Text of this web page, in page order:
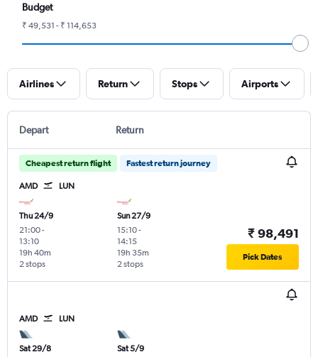
Budget
₹ 49,531 - ₹ 114,653
Airlines Return Stops Airports
Depart Return
Cheapest return flight Fastest return journey
AMD LUN
Thu 24/9
21:00-
13:10
2 stops
19h 40m
Sun 27/9
15:10-
14:15
2 stops
19h 35m
₹ 98,491
Pick Dates
AMD LUN
Sat 29/8
Sat 5/9